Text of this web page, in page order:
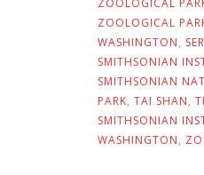
ZOOLOGICAL
ZOOLOGICAL
WASHINGTON,
SMITHSONIAN
SMITHSONIAN
PARK, TAI SHAN,
SMITHSONIAN
WASHINGTON,